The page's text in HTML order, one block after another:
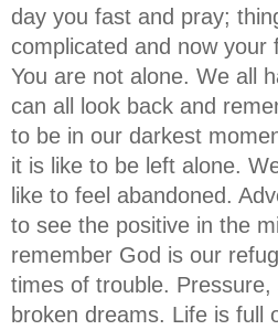
day you fast and pray;
complicated and now your
You are not alone. We all
can all look back and
to be in our darkest
it is like to be left alone.
like to feel abandoned.
to see the positive in the
remember God is our
times of trouble.
broken dreams. Life is full